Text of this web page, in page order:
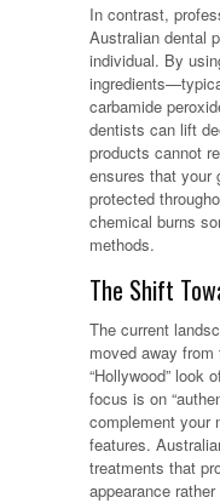
In contrast,
Australian dental
individual. By
carbamide
dentists can lift
products cannot
ensures that your
protected
chemical burns
methods.
The Shift
The current
moved away
“Hollywood” look
focus is on
complement your
features.
treatments that
appearance